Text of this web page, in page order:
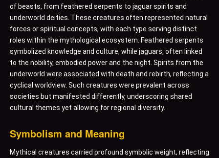
of beasts, from feathered serpents to jaguar spirits and
underworld deities. These creatures often represented natural
forces or spiritual concepts, with each type serving distinct
roles within the mythological ecosystem. Feathered serpents
symbolized knowledge and culture, while jaguars, often linked
to the nobility, embodied power and the night. Spirits from the
underworld were associated with death and rebirth, reflecting a
cyclical worldview. Such creatures were prevalent across
societies but manifested differently, underscoring shared
cultural themes yet allowing for regional diversity.
Symbolism and Meaning
Mythical creatures carried profound symbolic weight, reflecting